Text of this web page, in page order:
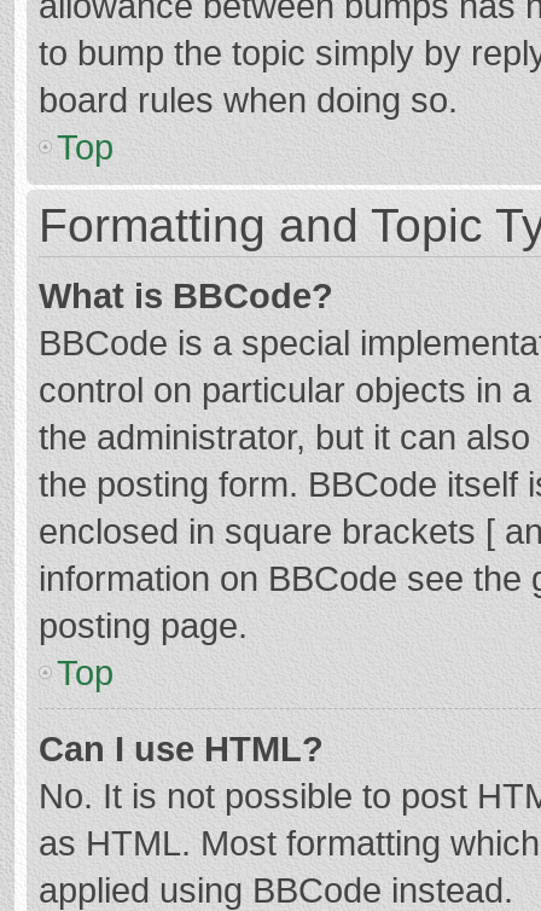
to bump the topic simply by
board rules when doing so.
Top
Formatting and Topic
What is BBCode?
BBCode is a special
control on particular objects in
the administrator, but it can
the posting form. BBCode itself
enclosed in square brackets [
information on BBCode see
posting page.
Top
Can I use HTML?
No. It is not possible to post
as HTML. Most formatting
applied using BBCode instead.